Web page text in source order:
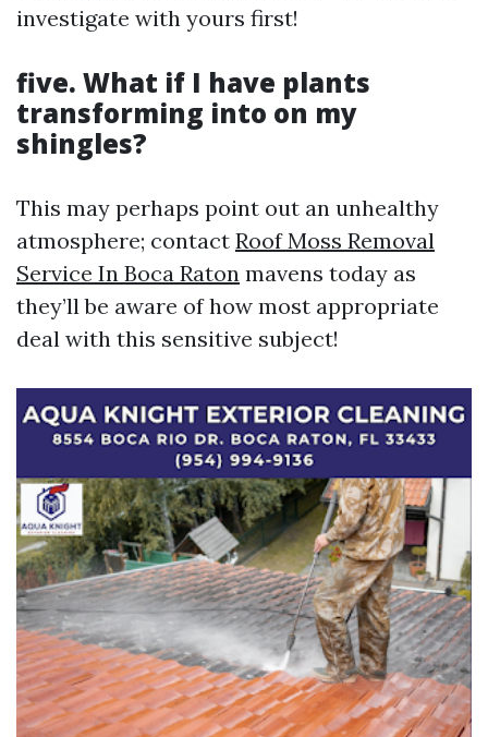
investigate with yours first!
five. What if I have plants
transforming into on my
shingles?
This may perhaps point out an unhealthy
atmosphere; contact Roof Moss Removal
Service In Boca Raton mavens today as
they’ll be aware of how most appropriate
deal with this sensitive subject!